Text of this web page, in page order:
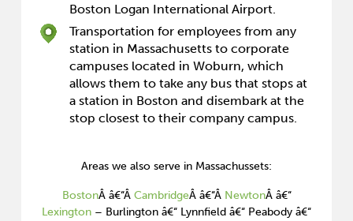
Boston Logan International Airport.
Transportation for employees from any
station in Massachusetts to corporate
campuses located in Woburn, which
allows them to take any bus that stops at
a station in Boston and disembark at the
stop closest to their company campus.
Areas we also serve in Massachussets:
BostonÂ â€“Â CambridgeÂ â€“Â NewtonÂ â€“
Lexington – Burlington â€“ Lynnfield â€“ Peabody â€“